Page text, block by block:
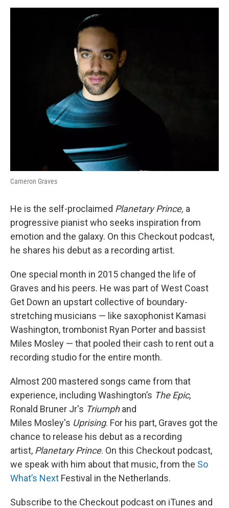
Cameron Graves
He is the self-proclaimed Planetary Prince, a
progressive pianist who seeks inspiration from
emotion and the galaxy. On this Checkout podcast,
he shares his debut as a recording artist.
One special month in 2015 changed the life of
Graves and his peers. He was part of West Coast
Get Down an upstart collective of boundary-
stretching musicians — like saxophonist Kamasi
Washington, trombonist Ryan Porter and bassist
Miles Mosley — that pooled their cash to rent out a
recording studio for the entire month.
Almost 200 mastered songs came from that
experience, including Washington’s The Epic,
Ronald Bruner Jr's Triumphand
Miles Mosley's Uprising. For his part, Graves got the
chance to release his debut as a recording
artist, Planetary Prince. On this Checkout podcast,
we speak with him about that music, from the So
What’s Next Festival in the Netherlands.
Subscribe to the Checkout podcast on iTunes and